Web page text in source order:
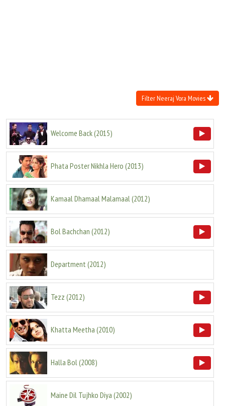
Filter Neeraj Vora Movies
Welcome Back(2015)
Phata Poster Nikhla Hero (2013)
Kamaal Dhamaal Malamaal(2012)
Bol Bachchan (2012)
Department (2012)
Tezz (2012)
Khatta Meetha (2010)
Halla Bol(2008)
Maine Dil Tujhko Diya (2002)